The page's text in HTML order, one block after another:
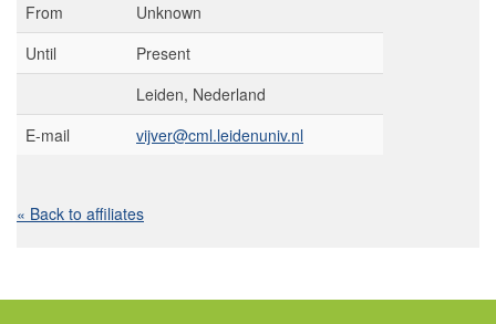
From
Unknown
Until
Present
Leiden, Nederland
E-mail
vijver@cml.leidenuniv.nl
« Back to affiliates